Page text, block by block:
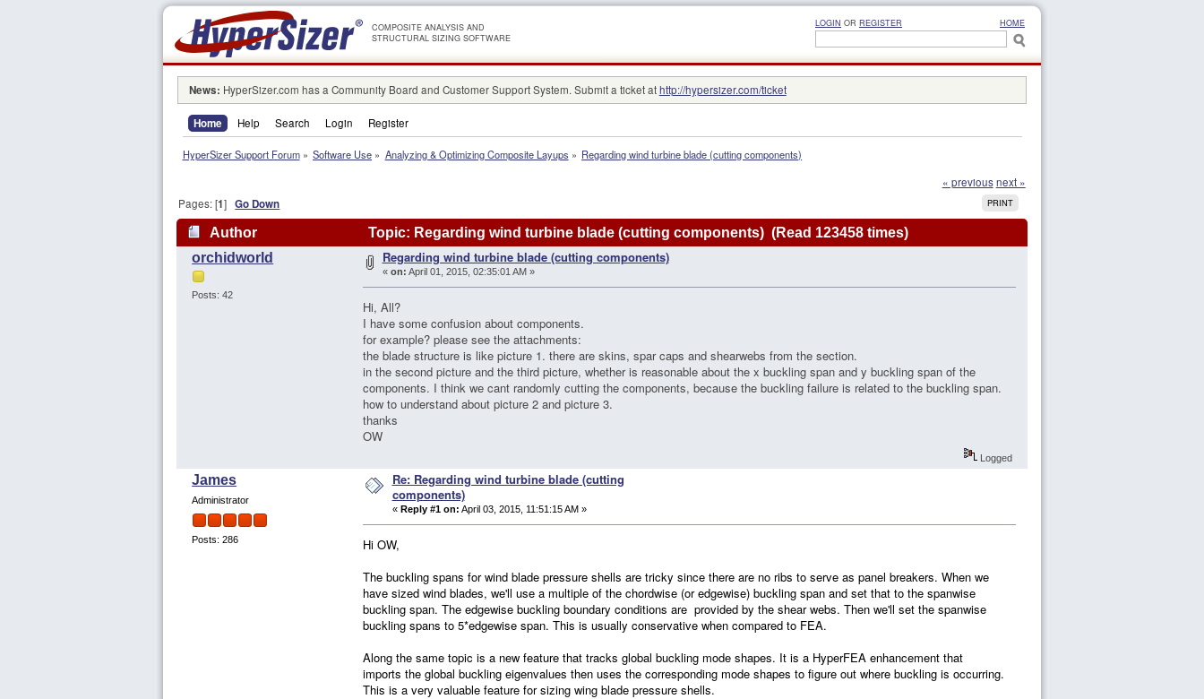
COMPOSITE ANALYSIS AND
STRUCTURAL SIZING SOFTWARE
LOGIN OR REGISTER HOME
News: HyperSizer.com has a Community Board and Customer Support System. Submit a ticket athttp://hypersizer.com/ticket
Home Help Search Login Register
HyperSizer Support Forum» Software Use » Analyzing & Optimizing Composite Layups » Regarding wind turbine blade (cutting components)
« previous next »
PRINT
Pages: [1]Go Down
Author
Topic: Regarding wind turbine blade (cutting components) (Read 123458 times)
orchidworld
Posts: 42
Regarding wind turbine blade (cutting components)
« on: April 01, 2015, 02:35:01 AM »
Hi, All?
I have some confusion about components.
for example? please see the attachments:
the blade structure is like picture 1. there are skins, spar caps and shearwebs from the section.
in the second picture and the third picture, whether is reasonable about the x buckling span and y buckling span of the
components. I think we cant randomly cutting the components, because the buckling failure is related to the buckling span.
how to understand about picture 2 and picture 3.
thanks
OW
Logged
James
Administrator
Posts: 286
Re: Regarding wind turbine blade (cutting
components)
« Reply #1 on: April 03, 2015, 11:51:15 AM »
Hi OW,
The buckling spans for wind blade pressure shells are tricky since there are no ribs to serve as panel breakers. When we
have sized wind blades, we'll use a multiple of the chordwise (or edgewise) buckling span and set that to the spanwise
buckling span. The edgewise buckling boundary conditions are provided by the shear webs. Then we'll set the spanwise
buckling spans to 5*edgewise span. This is usually conservative when compared to FEA.
Along the same topic is a new feature that tracks global buckling mode shapes. It is a HyperFEA enhancement that
imports the global buckling eigenvalues then uses the corresponding mode shapes to figure out where buckling is occurring.
This is a very valuable feature for sizing wing blade pressure shells.